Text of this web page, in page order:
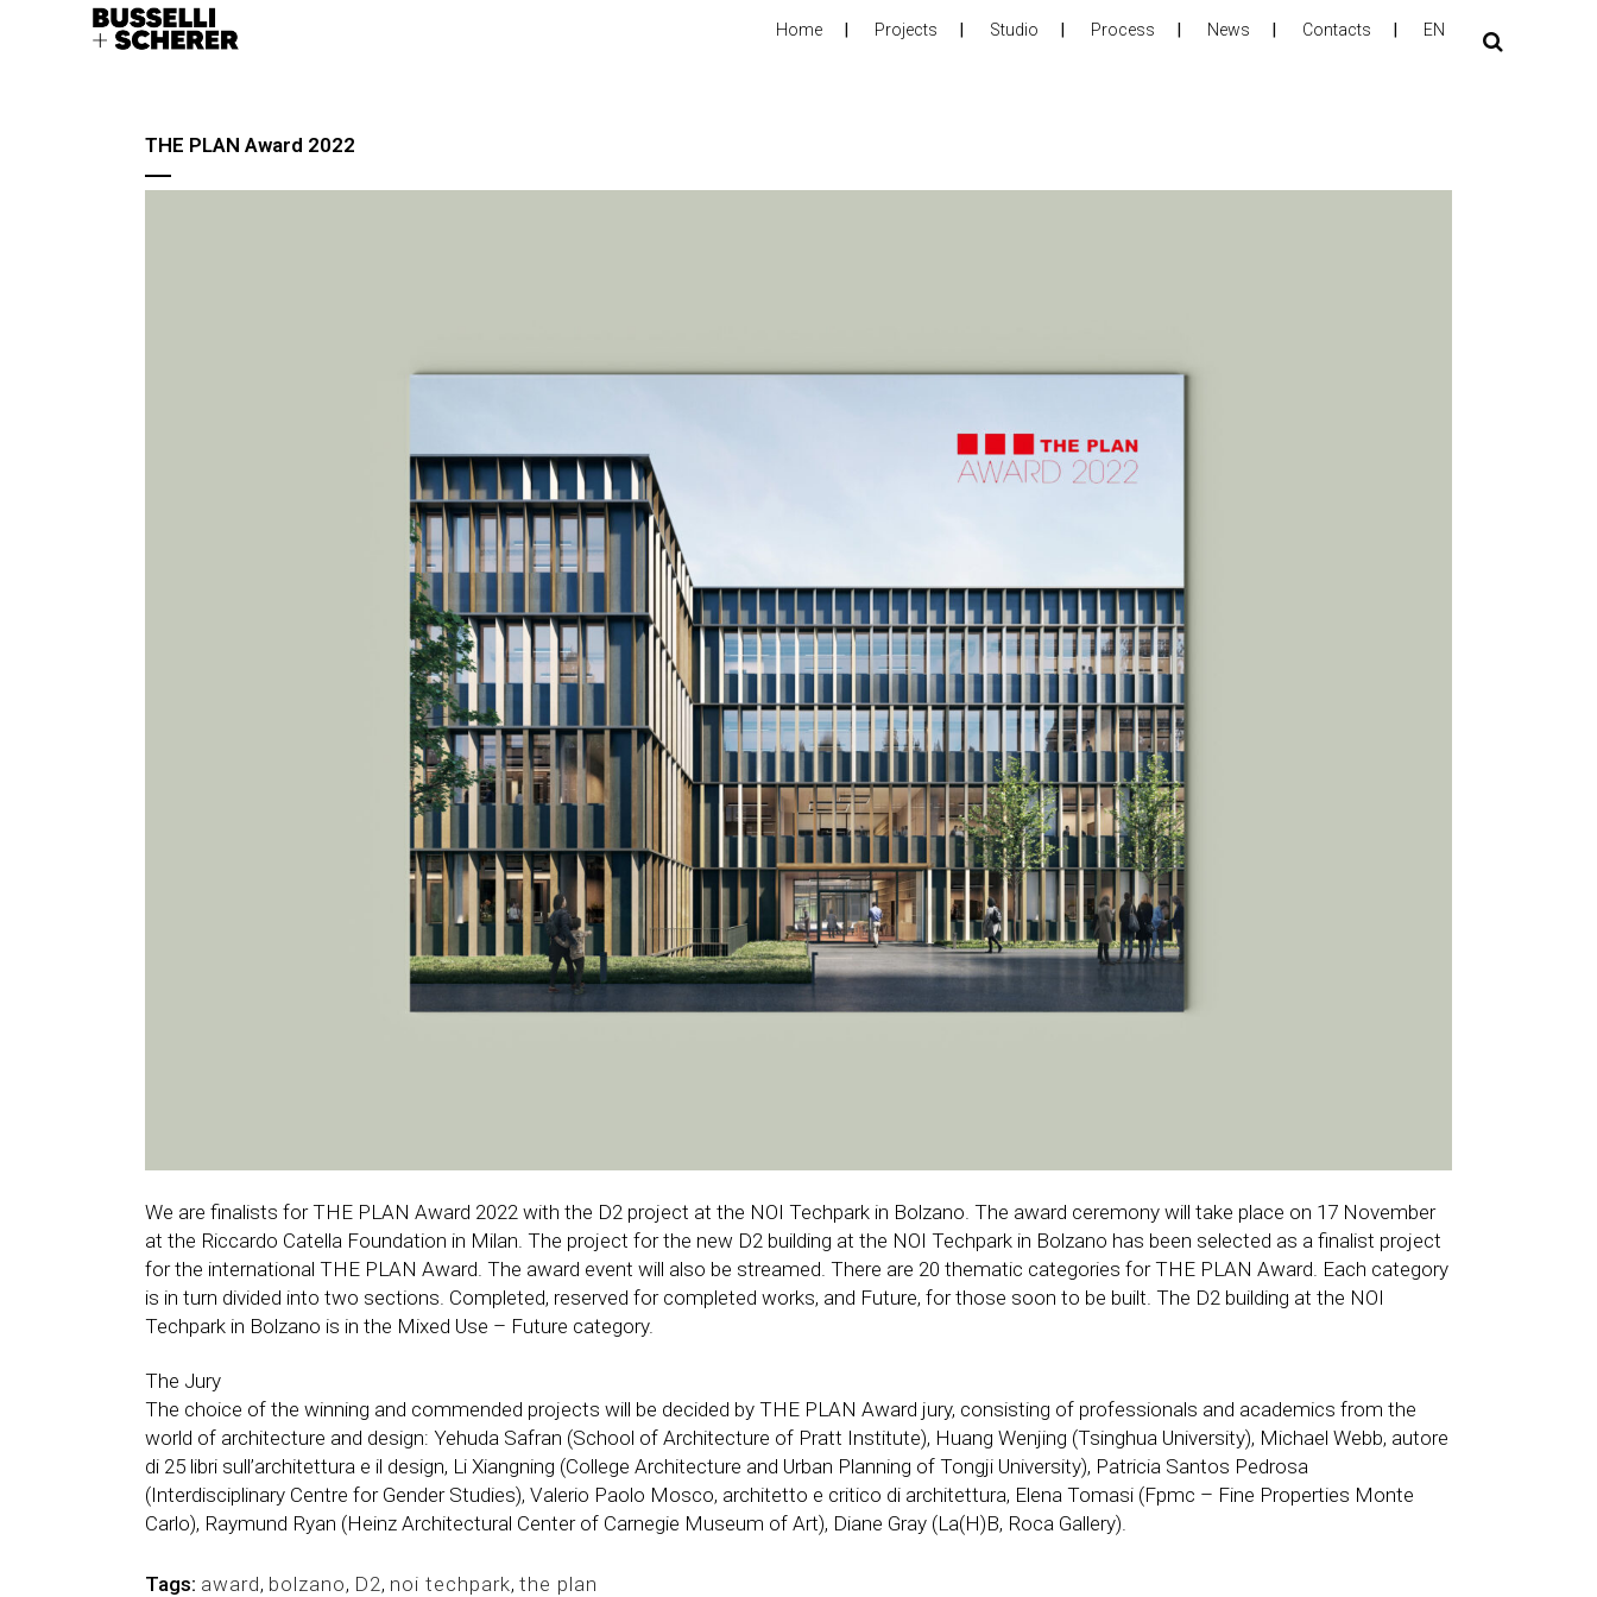
Home Projects Studio Process News Contacts EN
THE PLAN Award 2022
We are finalists for THE PLAN Award 2022 with the D2 project at the NOI Techpark in Bolzano. The award ceremony will take place on 17 November
at the Riccardo Catella Foundation in Milan. The project for the new D2 building at the NOI Techpark in Bolzano has been selected as a finalist project
for the international THE PLAN Award. The award event will also be streamed. There are 20 thematic categories for THE PLAN Award. Each category
is in turn divided into two sections. Completed, reserved for completed works, and Future, for those soon to be built. The D2 building at the NOI
Techpark in Bolzano is in the Mixed Use – Future category.
The Jury
The choice of the winning and commended projects will be decided by THE PLAN Award jury, consisting of professionals and academics from the
world of architecture and design: Yehuda Safran (School of Architecture of Pratt Institute), Huang Wenjing (Tsinghua University), Michael Webb, autore
di 25 libri sull’architettura e il design, Li Xiangning (College Architecture and Urban Planning of Tongji University), Patricia Santos Pedrosa
(Interdisciplinary Centre for Gender Studies), Valerio Paolo Mosco, architetto e critico di architettura, Elena Tomasi (Fpmc – Fine Properties Monte
Carlo), Raymund Ryan (Heinz Architectural Center of Carnegie Museum of Art), Diane Gray (La(H)B, Roca Gallery).
Tags: award, bolzano, D2, noi techpark, the plan